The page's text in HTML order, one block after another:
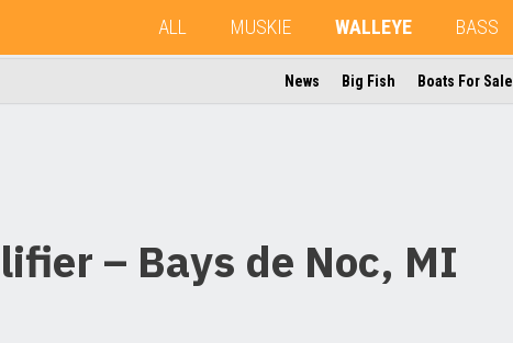
ALL MUSKIE WALLEYE BASS
News Big Fish Boats For Sale
– Bays de Noc, MI